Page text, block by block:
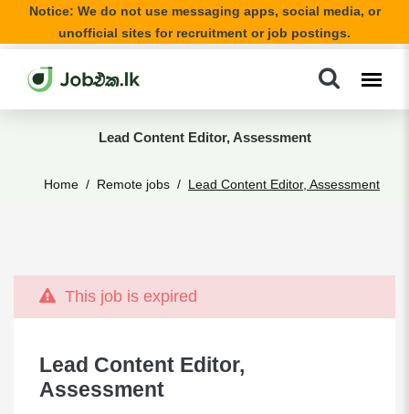
Notice: We do not use messaging apps, social media, or
unofficial sites for recruitment or job postings.
Lead Content Editor, Assessment
Home Remote jobs Lead Content Editor, Assessment
This job is expired
Lead Content Editor,
Assessment